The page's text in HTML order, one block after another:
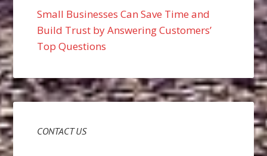
Small Businesses Can Save Time and
Build Trust by Answering Customers’
Top Questions
CONTACT US